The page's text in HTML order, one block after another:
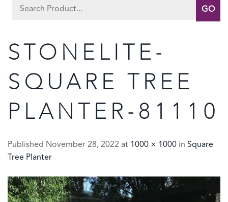
Search
STONELITE-
SQUARE TREE
PLANTER-81110
Published November 28, 2022 at 1000 × 1000 in Square
Tree Planter